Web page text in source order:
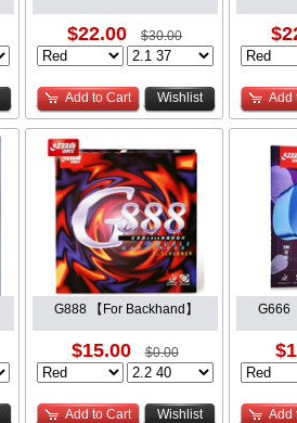
$22.00 $30.00
Add to Cart Wishlist Add
G888 【For Backhand】
$15.00 $0.00
Add to Cart Wishlist
G666
Add